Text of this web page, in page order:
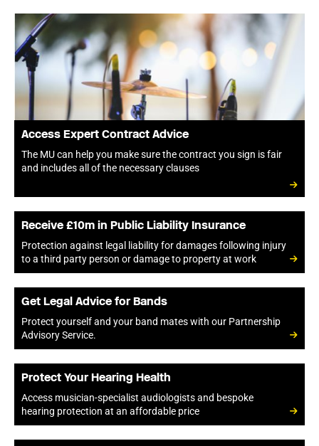
Access Expert Contract Advice
The MU can help you make sure the contract you sign is fair
and includes all of the necessary clauses
Receive £10m in Public Liability Insurance
Protection against legal liability for damages following injury
to a third party person or damage to property at work
Get Legal Advice for Bands
Protect yourself and your band mates with our Partnership
Advisory Service.
Protect Your Hearing Health
Access musician-specialist audiologists and bespoke
hearing protection at an affordable price